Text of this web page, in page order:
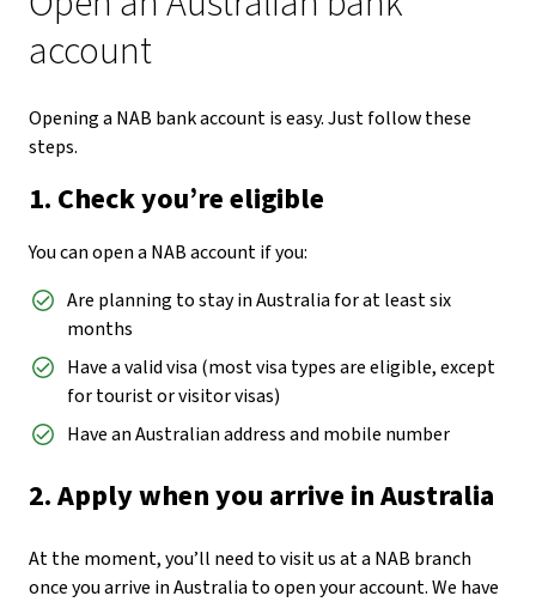
account
Opening a NAB bank account is easy. Just follow these
steps.
1. Check you’re eligible
You can open a NAB account if you:
Are planning to stay in Australia for at least six
months
Have a valid visa (most visa types are eligible, except
for tourist or visitor visas)
Have an Australian address and mobile number
2. Apply when you arrive in Australia
At the moment, you’ll need to visit us at a NAB branch
once you arrive in Australia to open your account. We have